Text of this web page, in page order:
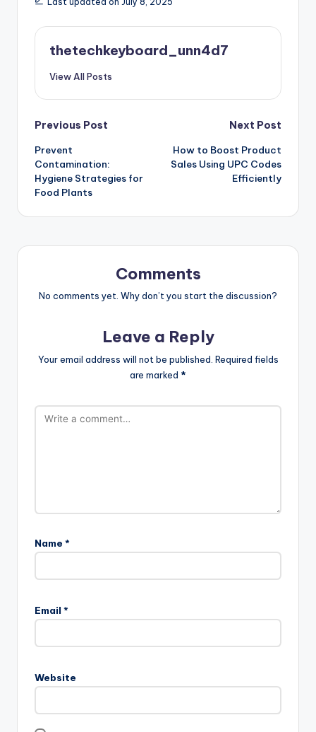
thetechkeyboard_unn4d7
View All Posts
Post
navigation
Previous Post
Prevent
Contamination:
Hygiene Strategies for
Food Plants
Next Post
How to Boost Product
Sales Using UPC Codes
Efficiently
Comments
No comments yet. Why don’t you start the discussion?
Leave a Reply
Your email address will not be published. Required fields
are marked *
Name *
Email *
Website